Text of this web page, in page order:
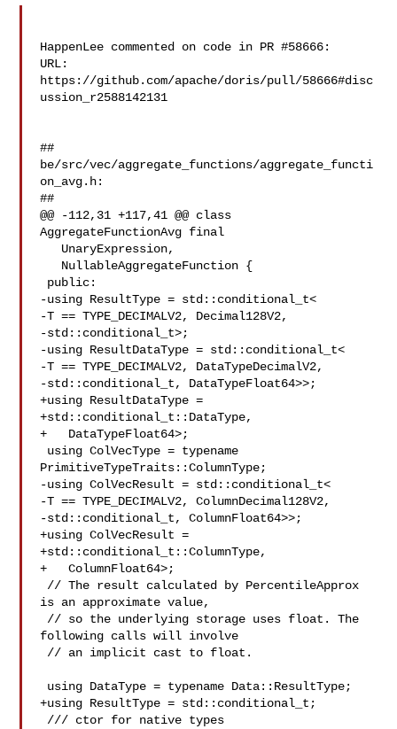
HappenLee commented on code in PR #58666:
URL:
https://github.com/apache/doris/pull/58666#disc
ussion_r2588142131
##
be/src/vec/aggregate_functions/aggregate_functi
on_avg.h:
##
@@ -112,31 +117,41 @@ class
AggregateFunctionAvg final
-using ResultType = std::conditional_t<
-T == TYPE_DECIMALV2, Decimal128V2,
-std::conditional_t>;
-using ResultDataType = std::conditional_t<
-T == TYPE_DECIMALV2, DataTypeDecimalV2,
-std::conditional_t, DataTypeFloat64>>;
+using ResultDataType =
+std::conditional_t::DataType,
+   DataTypeFloat64>;
PrimitiveTypeTraits::ColumnType;
-using ColVecResult = std::conditional_t<
-T == TYPE_DECIMALV2, ColumnDecimal128V2,
-std::conditional_t, ColumnFloat64>>;
+using ColVecResult =
+std::conditional_t::ColumnType,
+   ColumnFloat64>;
is an approximate value,
following calls will involve
+using ResultType = std::conditional_t;